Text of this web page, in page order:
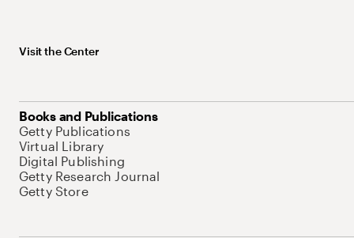
Visit the Center
Books and Publications
Getty Publications
Virtual Library
Digital Publishing
Getty Research Journal
Getty Store